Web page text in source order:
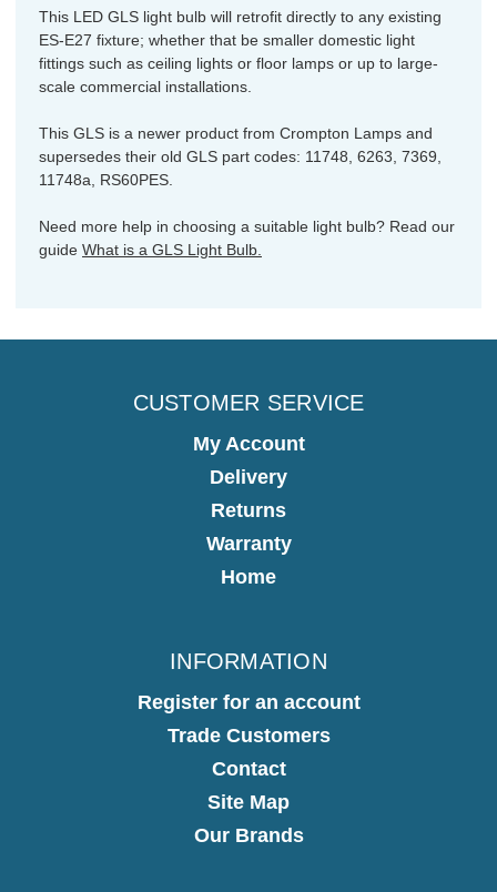
This LED GLS light bulb will retrofit directly to any existing
ES-E27 fixture; whether that be smaller domestic light
fittings such as ceiling lights or floor lamps or up to large-
scale commercial installations.
This GLS is a newer product from Crompton Lamps and
supersedes their old GLS part codes: 11748, 6263, 7369,
11748a, RS60PES.
Need more help in choosing a suitable light bulb? Read our
guide What is a GLS Light Bulb.
CUSTOMER SERVICE
My Account
Delivery
Returns
Warranty
Home
INFORMATION
Register for an account
Trade Customers
Contact
Site Map
Our Brands